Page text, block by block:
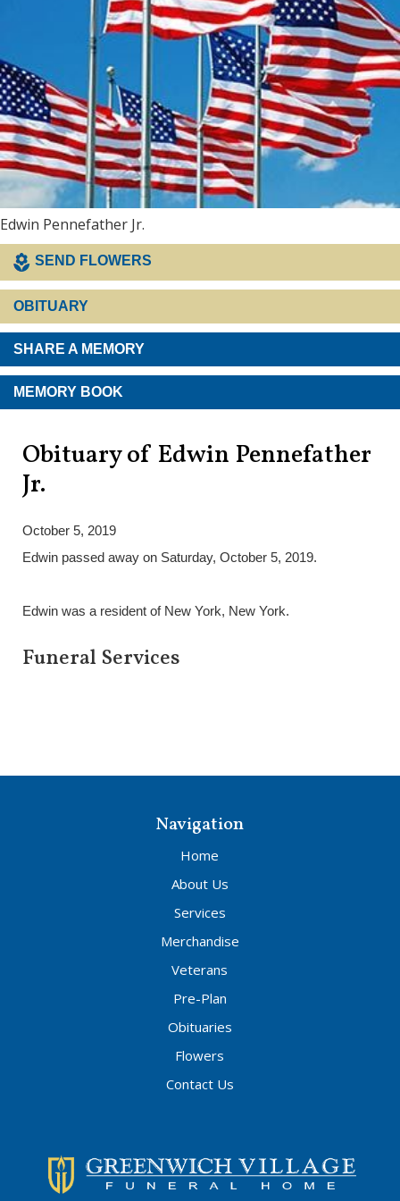
Edwin Pennefather Jr.
SEND FLOWERS
OBITUARY
SHARE A MEMORY
MEMORY BOOK
Obituary of Edwin Pennefather
Jr.
October 5, 2019
Edwin passed away on Saturday, October 5, 2019.
Edwin was a resident of New York, New York.
Funeral Services
Navigation
Home
About Us
Services
Merchandise
Veterans
Pre-Plan
Obituaries
Flowers
Contact Us